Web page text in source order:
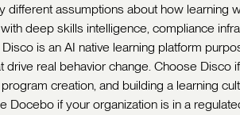
different assumptions about how learning
deep skills intelligence, compliance
is an AI native learning platform
drive real behavior change. Choose Disco
creation, and building a learning
Docebo if your organization is in a